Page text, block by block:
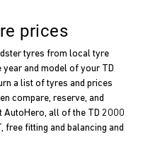
prices
tyres from local tyre
and model of your TD
a list of tyres and prices
compare, reserve, and
AutoHero, all of the TD 2000
free fitting and balancing and